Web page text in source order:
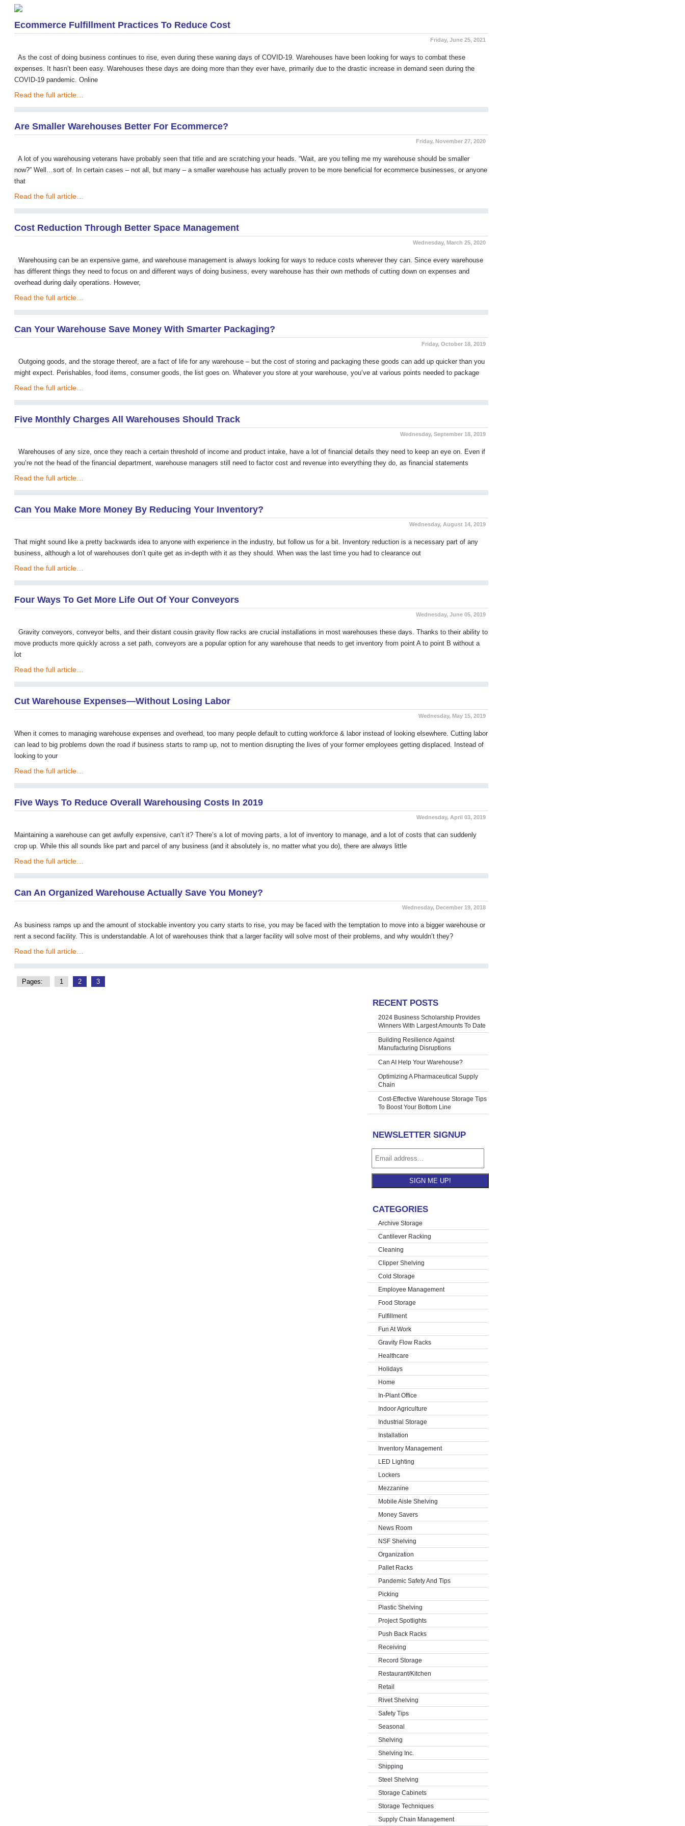
Ecommerce Fulfillment Practices To Reduce Cost
Friday, June 25, 2021
As the cost of doing business continues to rise, even during these waning days of COVID-19. Warehouses have been looking for ways to combat these
expenses. It hasn’t been easy. Warehouses these days are doing more than they ever have, primarily due to the drastic increase in demand seen during the
COVID-19 pandemic. Online
Read the full article…
Are Smaller Warehouses Better For Ecommerce?
Friday, November 27, 2020
A lot of you warehousing veterans have probably seen that title and are scratching your heads. “Wait, are you telling me my warehouse should be smaller
now?” Well…sort of. In certain cases – not all, but many – a smaller warehouse has actually proven to be more beneficial for ecommerce businesses, or anyone
that
Read the full article…
Cost Reduction Through Better Space Management
Wednesday, March 25, 2020
Warehousing can be an expensive game, and warehouse management is always looking for ways to reduce costs wherever they can. Since every warehouse
has different things they need to focus on and different ways of doing business, every warehouse has their own methods of cutting down on expenses and
overhead during daily operations. However,
Read the full article…
Can Your Warehouse Save Money With Smarter Packaging?
Friday, October 18, 2019
Outgoing goods, and the storage thereof, are a fact of life for any warehouse – but the cost of storing and packaging these goods can add up quicker than you
might expect. Perishables, food items, consumer goods, the list goes on. Whatever you store at your warehouse, you’ve at various points needed to package
Read the full article…
Five Monthly Charges All Warehouses Should Track
Wednesday, September 18, 2019
Warehouses of any size, once they reach a certain threshold of income and product intake, have a lot of financial details they need to keep an eye on. Even if
you’re not the head of the financial department, warehouse managers still need to factor cost and revenue into everything they do, as financial statements
Read the full article…
Can You Make More Money By Reducing Your Inventory?
Wednesday, August 14, 2019
That might sound like a pretty backwards idea to anyone with experience in the industry, but follow us for a bit. Inventory reduction is a necessary part of any
business, although a lot of warehouses don’t quite get as in-depth with it as they should. When was the last time you had to clearance out
Read the full article…
Four Ways To Get More Life Out Of Your Conveyors
Wednesday, June 05, 2019
Gravity conveyors, conveyor belts, and their distant cousin gravity flow racks are crucial installations in most warehouses these days. Thanks to their ability to
move products more quickly across a set path, conveyors are a popular option for any warehouse that needs to get inventory from point A to point B without a
lot
Read the full article…
Cut Warehouse Expenses—Without Losing Labor
Wednesday, May 15, 2019
When it comes to managing warehouse expenses and overhead, too many people default to cutting workforce & labor instead of looking elsewhere. Cutting labor
can lead to big problems down the road if business starts to ramp up, not to mention disrupting the lives of your former employees getting displaced. Instead of
looking to your
Read the full article…
Five Ways To Reduce Overall Warehousing Costs In 2019
Wednesday, April 03, 2019
Maintaining a warehouse can get awfully expensive, can’t it? There’s a lot of moving parts, a lot of inventory to manage, and a lot of costs that can suddenly
crop up. While this all sounds like part and parcel of any business (and it absolutely is, no matter what you do), there are always little
Read the full article…
Can An Organized Warehouse Actually Save You Money?
Wednesday, December 19, 2018
As business ramps up and the amount of stockable inventory you carry starts to rise, you may be faced with the temptation to move into a bigger warehouse or
rent a second facility. This is understandable. A lot of warehouses think that a larger facility will solve most of their problems, and why wouldn’t they?
Read the full article…
Pages: 1 2 3
RECENT POSTS
2024 Business Scholarship Provides
Winners With Largest Amounts To Date
Building Resilience Against
Manufacturing Disruptions
Can AI Help Your Warehouse?
Optimizing A Pharmaceutical Supply
Chain
Cost-Effective Warehouse Storage Tips
To Boost Your Bottom Line
NEWSLETTER SIGNUP
SIGN ME UP!
CATEGORIES
Archive Storage
Cantilever Racking
Cleaning
Clipper Shelving
Cold Storage
Employee Management
Food Storage
Fulfillment
Fun At Work
Gravity Flow Racks
Healthcare
Holidays
Home
In-Plant Office
Indoor Agriculture
Industrial Storage
Installation
Inventory Management
LED Lighting
Lockers
Mezzanine
Mobile Aisle Shelving
Money Savers
News Room
NSF Shelving
Organization
Pallet Racks
Pandemic Safety And Tips
Picking
Plastic Shelving
Project Spotlights
Push Back Racks
Receiving
Record Storage
Restaurant/Kitchen
Retail
Rivet Shelving
Safety Tips
Seasonal
Shelving
Shelving Inc.
Shipping
Steel Shelving
Storage Cabinets
Storage Techniques
Supply Chain Management